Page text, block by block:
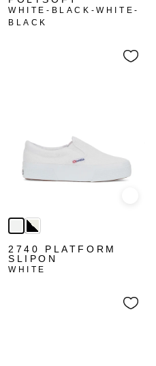
WHITE-BLACK-WHITE-
BLACK
2740 PLATFORM
SLIPON
WHITE